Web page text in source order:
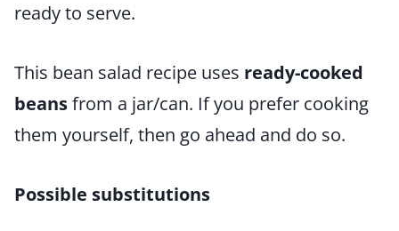
ready to serve.
This bean salad recipe uses ready-cooked
beansfrom a jar/can. If you prefer cooking
them yourself, then go ahead and do so.
Possible substitutions